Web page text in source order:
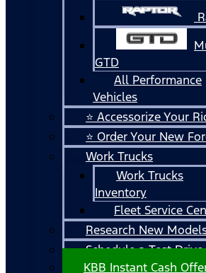
GTD
All Performance
Vehicles
⭐ Accessorize Your
⭐ Order Your New
Work Trucks
Work Trucks
Inventory
Fleet Service
Research New
Schedule a Test Drive
KBB Instant Cash